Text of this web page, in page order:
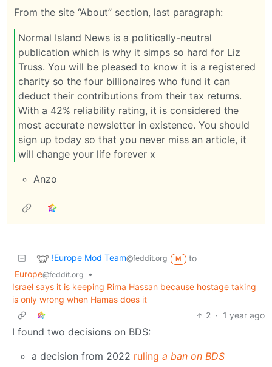
From the site “About” section, last paragraph:
Normal Island News is a politically-neutral
publication which is why it simps so hard for Liz
Truss. You will be pleased to know it is a registered
charity so the four billionaires who fund it can
deduct their contributions from their tax returns.
With a 42% reliability rating, it is considered the
most accurate newsletter in existence. You should
sign up today so that you never miss an article, it
will change your life forever x
Anzo
!Europe Mod Team@feddit.org M
to
Europe@feddit.org
•
Israel says it is keeping Rima Hassan because hostage taking
is only wrong when Hamas does it
2 · 1 year ago
I found two decisions on BDS:
a decision from 2022 ruling a ban on BDS